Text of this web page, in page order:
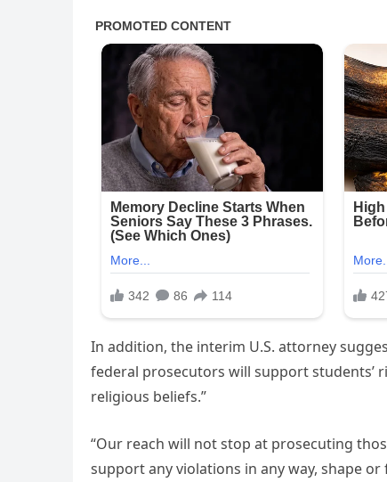
In addition, the interim U.S. attorney
federal prosecutors will support students’
religious beliefs.”
“Our reach will not stop at prosecuting
support any violations in any way, shape or